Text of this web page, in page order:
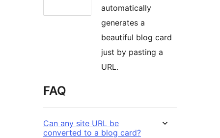
automatically
generates a
beautiful blog card
just by pasting a
URL.
FAQ
Can any site URL be
converted to a blog card?